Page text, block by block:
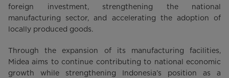
foreign investment, strengthening the national
manufacturing sector, and accelerating the adoption of
locally produced goods.
Through the expansion of its manufacturing facilities,
Midea aims to continue contributing to national economic
growth while strengthening Indonesia’s position as a